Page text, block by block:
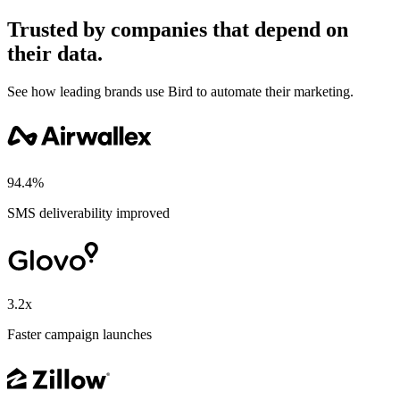
Trusted by companies that depend on
their data.
See how leading brands use Bird to automate their marketing.
94.4%
SMS deliverability improved
3.2x
Faster campaign launches